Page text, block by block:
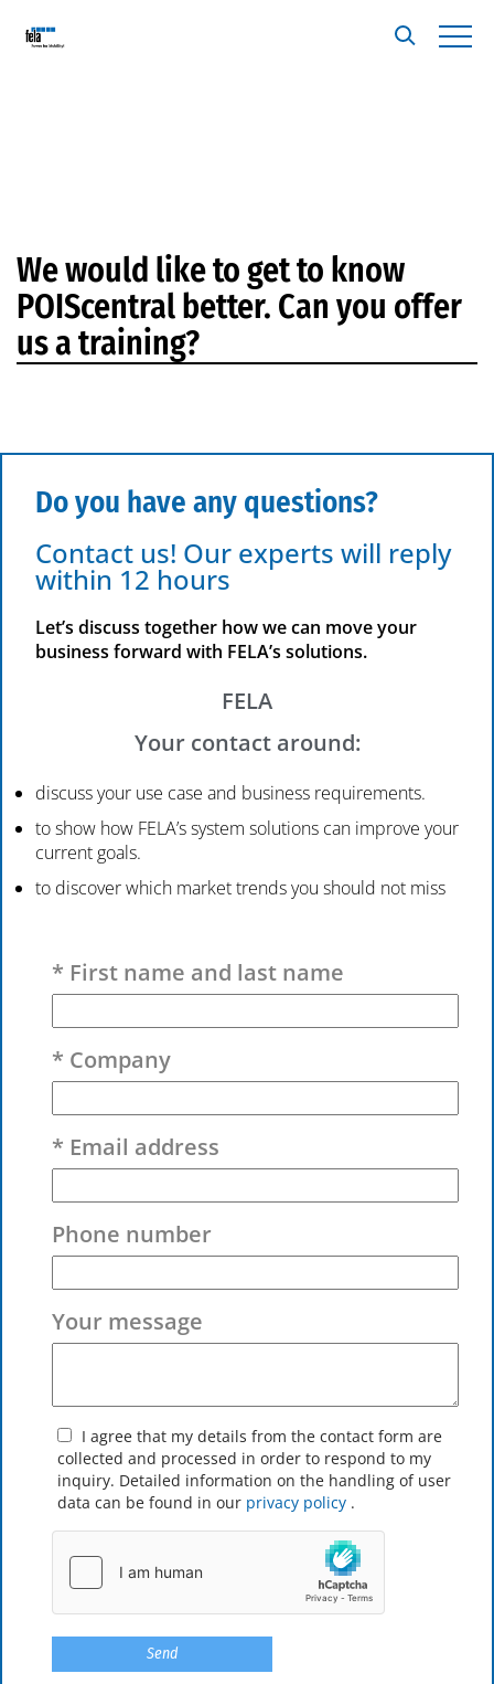
We would like to get to know
POIScentral better. Can you offer
us a training?
Do you have any questions?
Contact us! Our experts will reply
within 12 hours
Let’s discuss together how we can move your
business forward with FELA’s solutions.
FELA
Your contact around:
discuss your use case and business requirements.
to show how FELA’s system solutions can improve your
current goals.
to discover which market trends you should not miss
* First name and last name
* Company
* Email address
Phone number
Your message
I agree that my details from the contact form are
collected and processed in order to respond to my
inquiry. Detailed information on the handling of user
data can be found in our privacy policy .